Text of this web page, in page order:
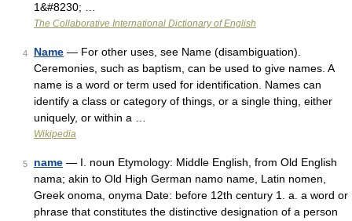
1&#8230; …
The Collaborative International Dictionary of English
4 Name — For other uses, see Name (disambiguation).
Ceremonies, such as baptism, can be used to give names. A
name is a word or term used for identification. Names can
identify a class or category of things, or a single thing, either
uniquely, or within a …
Wikipedia
5 name — I. noun Etymology: Middle English, from Old English
nama; akin to Old High German namo name, Latin nomen,
Greek onoma, onyma Date: before 12th century 1. a. a word or
phrase that constitutes the distinctive designation of a person